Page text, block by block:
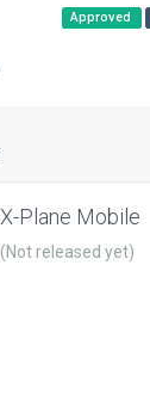
Approved
X-Plane Mobile
(Not released yet)